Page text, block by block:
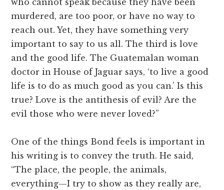
murdered, are too poor, or have no way to
reach out. Yet, they have something very
important to say to us all. The third is love
and the good life. The Guatemalan woman
doctor in House of Jaguar says, ‘to live a good
life is to do as much good as you can.’ Is this
true? Love is the antithesis of evil? Are the
evil those who were never loved?”
One of the things Bond feels is important in
his writing is to convey the truth. He said,
“The place, the people, the animals,
everything—I try to show as they really are,